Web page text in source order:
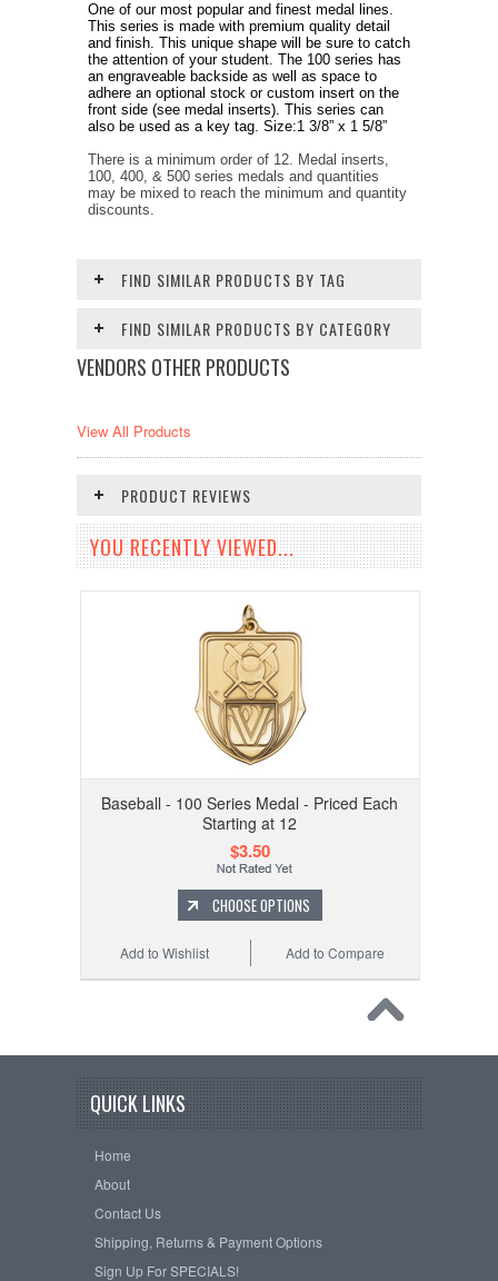
One of our most popular and finest medal lines.
This series is made with premium quality detail
and finish. This unique shape will be sure to catch
the attention of your student. The 100 series has
an engraveable backside as well as space to
adhere an optional stock or custom insert on the
front side (see medal inserts). This series can
also be used as a key tag. Size:1 3/8” x 1 5/8”
There is a minimum order of 12. Medal inserts,
100, 400, & 500 series medals and quantities
may be mixed to reach the minimum and quantity
discounts.
FIND SIMILAR PRODUCTS BY TAG
FIND SIMILAR PRODUCTS BY CATEGORY
VENDORS OTHER PRODUCTS
View All Products
PRODUCT REVIEWS
YOU RECENTLY VIEWED...
Baseball - 100 Series Medal - Priced Each
Starting at 12
$3.50
CHOOSE OPTIONS
Add to Compare
Add to Wishlist
QUICK LINKS
Home
About
Contact Us
Shipping, Returns & Payment Options
Sign Up For SPECIALS!